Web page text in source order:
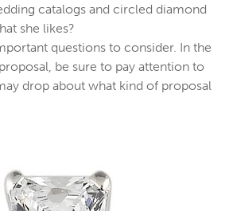
catalogs and circled diamond
she likes?
questions to consider. In the
be sure to pay attention to
drop about what kind of proposal